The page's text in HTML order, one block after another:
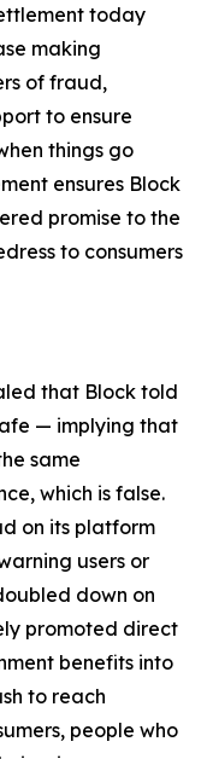
today
making
of fraud,
to ensure
things go
ensures Block
promise to the
to consumers
that Block told
— implying that
same
which is false.
on its platform
users or
down on
promoted direct
benefits into
to reach
people who